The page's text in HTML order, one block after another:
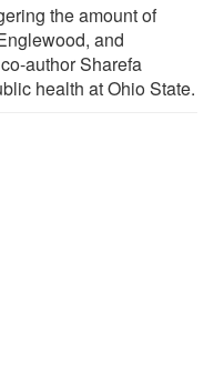
the amount of
and
author Sharefa
health at Ohio State.